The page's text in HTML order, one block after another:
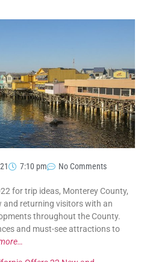
7:10 pm No Comments
for trip ideas, Monterey County,
and returning visitors with an
throughout the County.
and must-see attractions to